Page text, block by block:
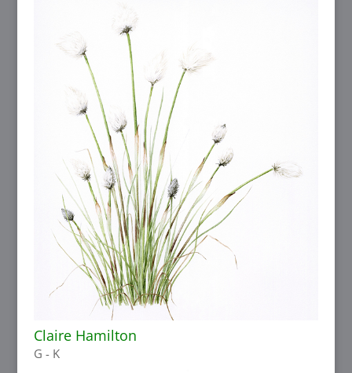
Claire Hamilton
G - K